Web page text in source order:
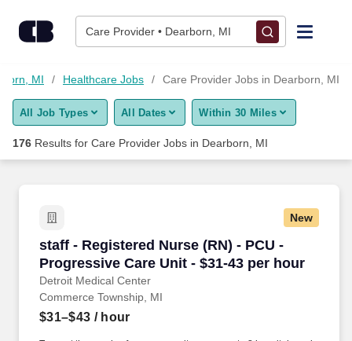
Care Provider • Dearborn, MI
Find Jobs
Upload Resume
Career Advice
Employers / Post Job
MI Healthcare Jobs Care Provider Jobs in Dearborn, MI
All Job Types All Dates Within 30 Miles
176 Results for Care Provider Jobs in Dearborn, MI
New
staff - Registered Nurse (RN) - PCU -
Progressive Care Unit - $31-43 per hour
Detroit Medical Center
staff - Registered Nurse (RN) - PCU -
Commerce Township, MI
$31–$43 / hour